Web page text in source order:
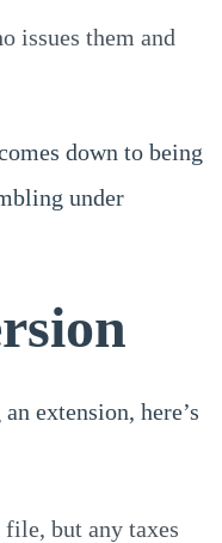
issues them and
down to being
under
extension, here’s
but any taxes